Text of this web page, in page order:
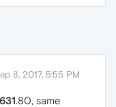
8, 2017, 5:55 PM
.80, same